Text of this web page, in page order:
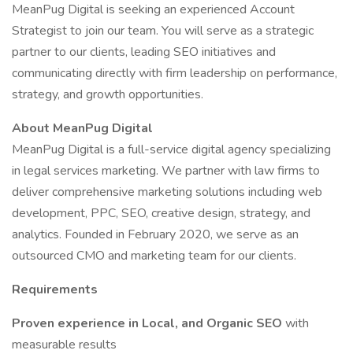
MeanPug Digital is seeking an experienced Account
Strategist to join our team. You will serve as a strategic
partner to our clients, leading SEO initiatives and
communicating directly with firm leadership on performance,
strategy, and growth opportunities.
About MeanPug Digital
MeanPug Digital is a full-service digital agency specializing
in legal services marketing. We partner with law firms to
deliver comprehensive marketing solutions including web
development, PPC, SEO, creative design, strategy, and
analytics. Founded in February 2020, we serve as an
outsourced CMO and marketing team for our clients.
Requirements
Proven experience in Local, and Organic SEO with
measurable results